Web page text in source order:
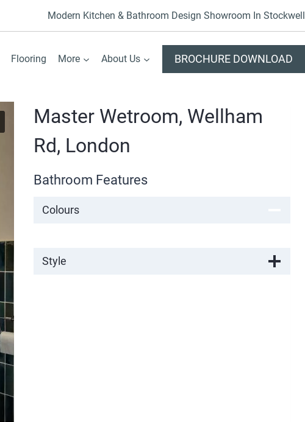
Modern Kitchen & Bathroom Design Showroom In Stockwell
Flooring More About Us BROCHURE DOWNLOAD
Master Wetroom, Wellham
Rd, London
Bathroom Features
Colours
Style